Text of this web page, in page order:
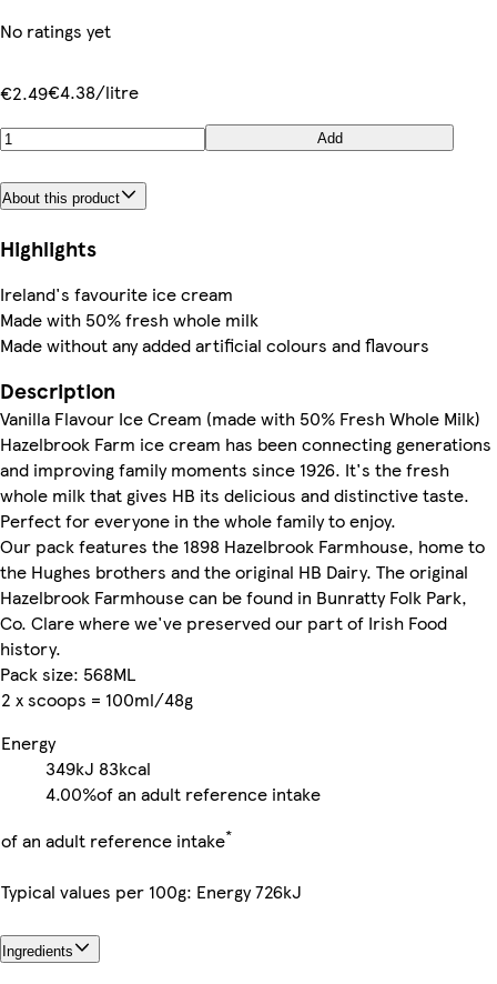
No ratings yet
€2.49€4.38/litre
Add
About this product
Highlights
Ireland's favourite ice cream
Made with 50% fresh whole milk
Made without any added artificial colours and flavours
Description
Vanilla Flavour Ice Cream (made with 50% Fresh Whole Milk)
Hazelbrook Farm ice cream has been connecting generations
and improving family moments since 1926. It's the fresh
whole milk that gives HB its delicious and distinctive taste.
Perfect for everyone in the whole family to enjoy.
Our pack features the 1898 Hazelbrook Farmhouse, home to
the Hughes brothers and the original HB Dairy. The original
Hazelbrook Farmhouse can be found in Bunratty Folk Park,
Co. Clare where we've preserved our part of Irish Food
history.
Pack size: 568ML
2 x scoops = 100ml/48g
Energy
349kJ 83kcal
4.00%of an adult reference intake
of an adult reference intake*
Typical values per 100g: Energy 726kJ
Ingredients